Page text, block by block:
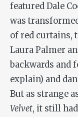
featured Dale
was
of red curtains,
Laura Palmer
backwards and
explain) and
But as strange
Velvet, it still